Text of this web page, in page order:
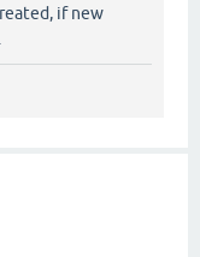
if new